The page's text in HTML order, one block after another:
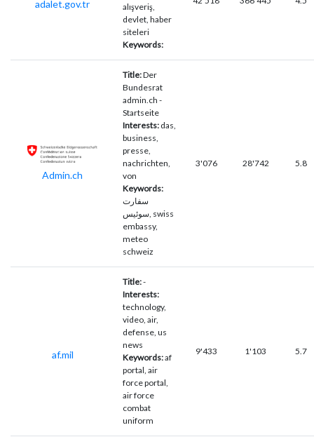
adalet.gov.tr
alışveriş,
devlet, haber
siteleri
Keywords:
Admin.ch
Title:Der
Bundesrat
admin.ch -
Startseite
Interests: das,
business,
presse,
nachrichten,
von
Keywords:
سفارت
سوئیس, swiss
embassy,
meteo
schweiz
3'076 28'742 5.8
af.mil
Title:-
Interests:
technology,
video, air,
defense, us
news
Keywords:af
portal, air
force portal,
air force
combat
uniform
9'433 1'103 5.7